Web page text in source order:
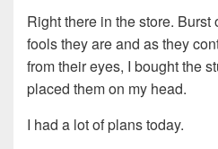
Right there in the store.
fools they are and as they
from their eyes, I bought the
placed them on my head.
I had a lot of plans today.